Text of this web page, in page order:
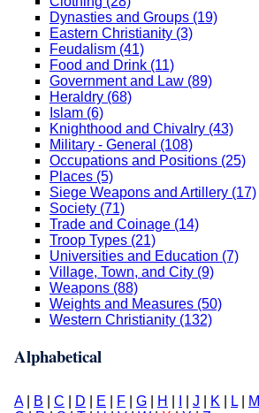
Dynasties and Groups (19)
Eastern Christianity (3)
Feudalism (41)
Food and Drink (11)
Government and Law (89)
Heraldry (68)
Islam (6)
Knighthood and Chivalry (43)
Military - General (108)
Occupations and Positions (25)
Places (5)
Siege Weapons and Artillery (17)
Society (71)
Trade and Coinage (14)
Troop Types (21)
Universities and Education (7)
Village, Town, and City (9)
Weapons (88)
Weights and Measures (50)
Western Christianity (132)
Alphabetical
A| B C D E F G H J K L M